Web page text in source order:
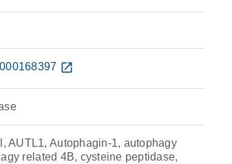
open_in_new
AUTL1, Autophagin-1, autophagy
related 4B, cysteine peptidase,